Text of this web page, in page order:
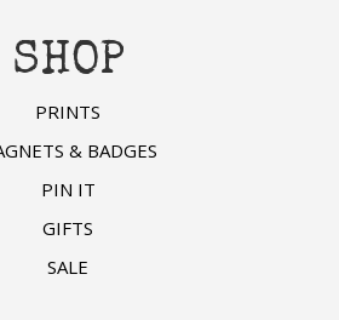
SHOP
PRINTS
& BADGES
PIN IT
GIFTS
SALE